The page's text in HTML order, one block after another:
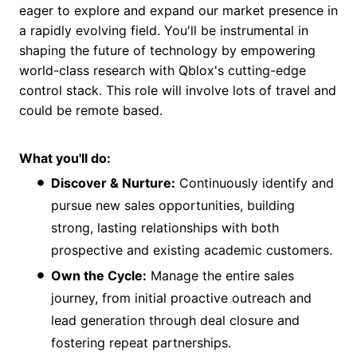
eager to explore and expand our market presence in
a rapidly evolving field. You'll be instrumental in
shaping the future of technology by empowering
world-class research with Qblox's cutting-edge
control stack. This role will involve lots of travel and
could be remote based.
What you'll do:
Discover & Nurture: Continuously identify and
pursue new sales opportunities, building
strong, lasting relationships with both
prospective and existing academic customers.
Own the Cycle: Manage the entire sales
journey, from initial proactive outreach and
lead generation through deal closure and
fostering repeat partnerships.